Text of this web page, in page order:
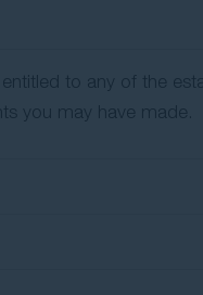
to any of the
you may have made.